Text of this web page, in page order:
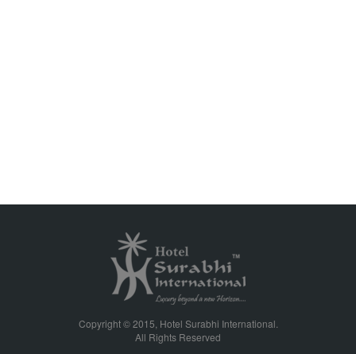
Copyright © 2015, Hotel Surabhi International.
All Rights Reserved